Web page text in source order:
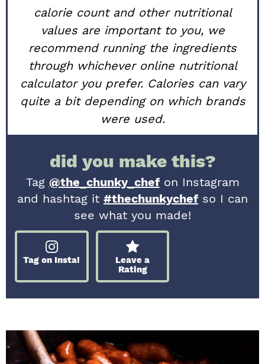
calorie count and other nutritional
values are important to you, we
recommend running the ingredients
through whichever online nutritional
calculator you prefer. Calories can vary
quite a bit depending on which brands
were used.
did you make this?
Tag @the_chunky_chefon Instagram
and hashtag it #thechunkychefso I can
see what you made!
Tag on Insta!
Leave a
Rating